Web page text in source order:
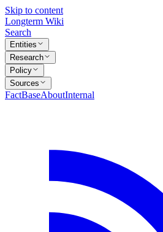
Skip to content
Longterm Wiki
Search
Entities
Research
Policy
Sources
FactBaseAboutInternal